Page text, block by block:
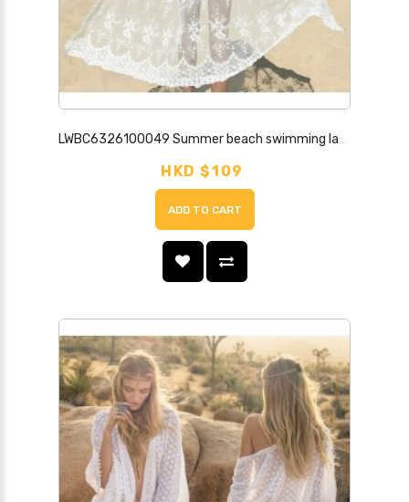
LWBC6326100049 Summer beach swimming lace sun protection clothing cardigan top mid-length ultra-thin super fairy jacket with skirt
HKD $109
ADD TO CART